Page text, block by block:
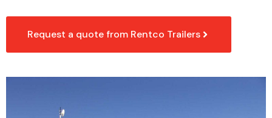
Request a quote from Rentco Trailers